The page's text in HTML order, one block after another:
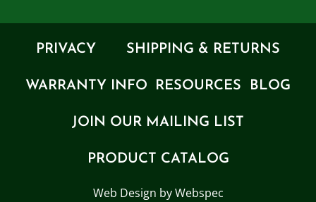
PRIVACY SHIPPING & RETURNS
WARRANTY INFO RESOURCES BLOG
JOIN OUR MAILING LIST
PRODUCT CATALOG
Web Design by Webspec